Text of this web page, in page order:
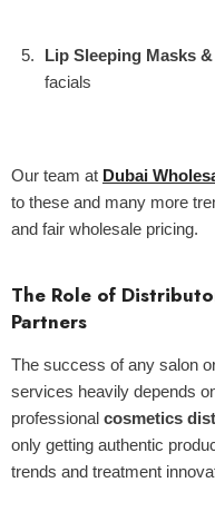
Lip Sleeping Masks
facials
Our team at Dubai
to these and many more
and fair wholesale pricing.
The Role of
Partners
The success of any salon
services heavily depends
professional cosmetics
only getting authentic
trends and treatment